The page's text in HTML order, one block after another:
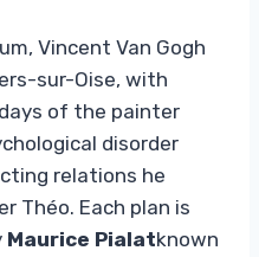
Vincent Van Gogh
sur-Oise, with
of the painter
disorder
relations he
Théo. Each plan is
Maurice Pialatknown